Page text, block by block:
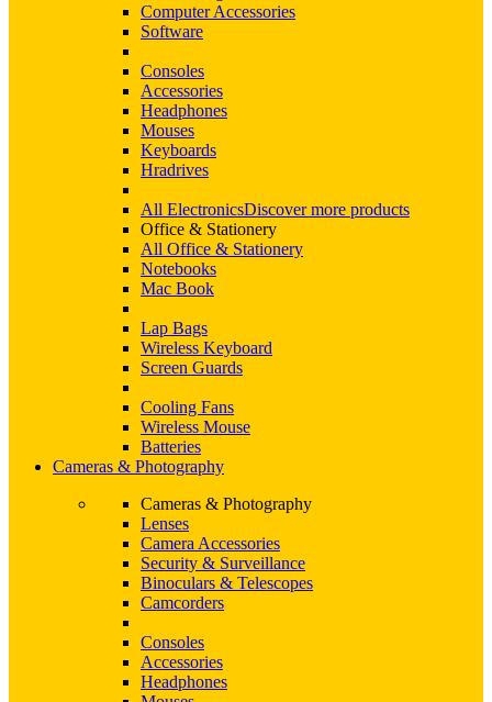
Computer Accessories
Software
Consoles
Accessories
Headphones
Mouses
Keyboards
Hradrives
All ElectronicsDiscover more products
Office & Stationery
All Office & Stationery
Notebooks
Mac Book
Lap Bags
Wireless Keyboard
Screen Guards
Cooling Fans
Wireless Mouse
Batteries
Cameras & Photography
Cameras & Photography
Lenses
Camera Accessories
Security & Surveillance
Binoculars & Telescopes
Camcorders
Consoles
Accessories
Headphones